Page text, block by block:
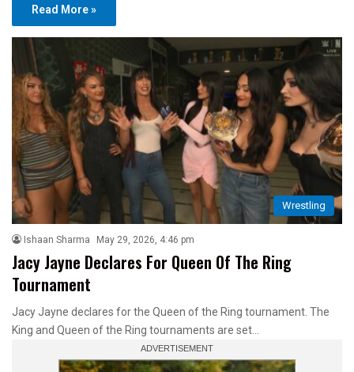
Read More »
Wrestling
Ishaan Sharma May 29, 2026, 4:46 pm
Jacy Jayne Declares For Queen Of The Ring
Tournament
Jacy Jayne declares for the Queen of the Ring tournament. The
King and Queen of the Ring tournaments are set…